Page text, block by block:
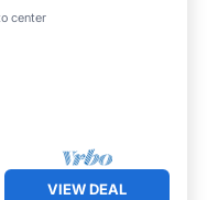
center
Pool
VIEW DEAL